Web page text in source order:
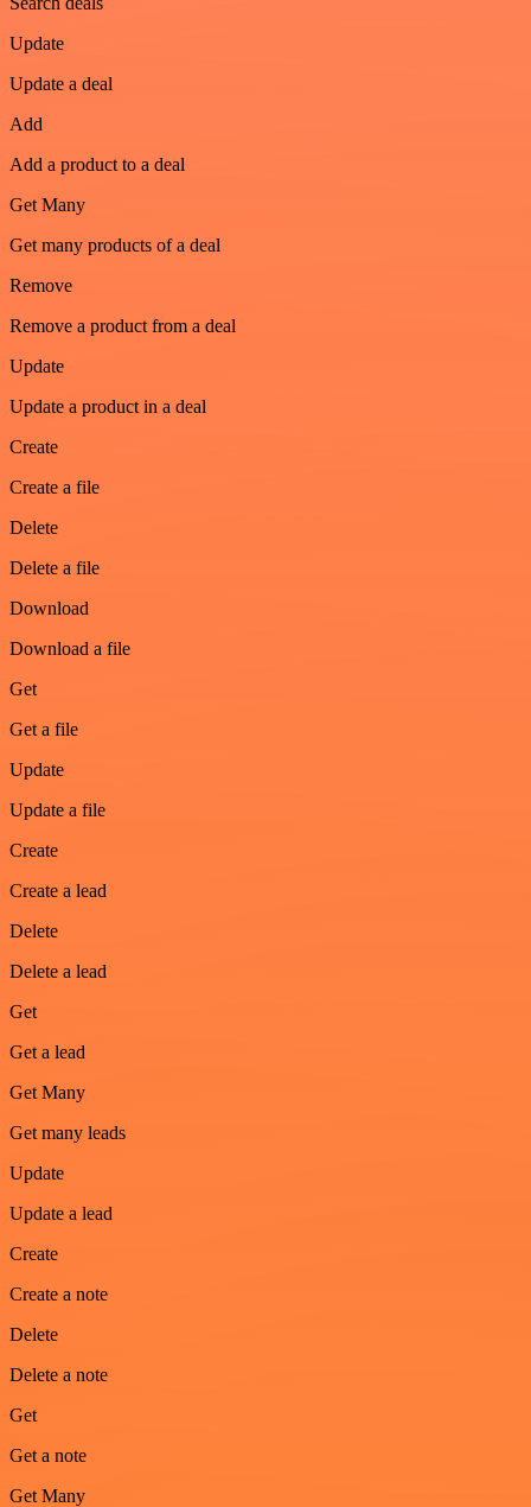
Update
Update a deal
Add
Add a product to a deal
Get Many
Get many products of a deal
Remove
Remove a product from a deal
Update
Update a product in a deal
Create
Create a file
Delete
Delete a file
Download
Download a file
Get
Get a file
Update
Update a file
Create
Create a lead
Delete
Delete a lead
Get
Get a lead
Get Many
Get many leads
Update
Update a lead
Create
Create a note
Delete
Delete a note
Get
Get a note
Get Many